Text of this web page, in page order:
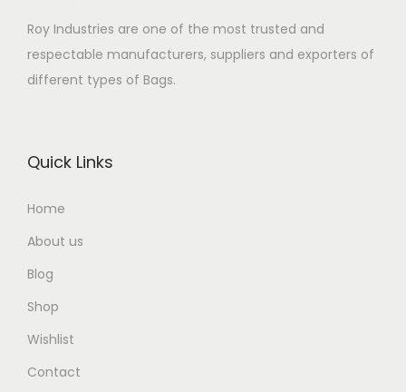
Roy Industries are one of the most trusted and
respectable manufacturers, suppliers and exporters of
different types of Bags.
Quick Links
Home
About us
Blog
Shop
Wishlist
Contact